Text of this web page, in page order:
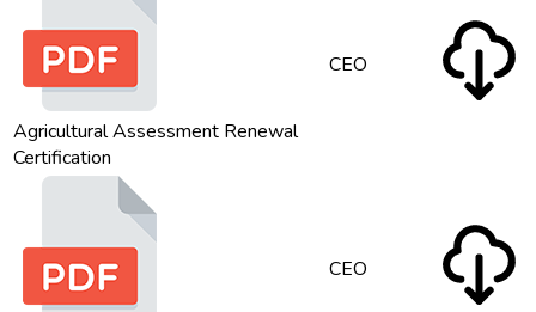
Agricultural Assessment Renewal
Certification
CEO
CEO